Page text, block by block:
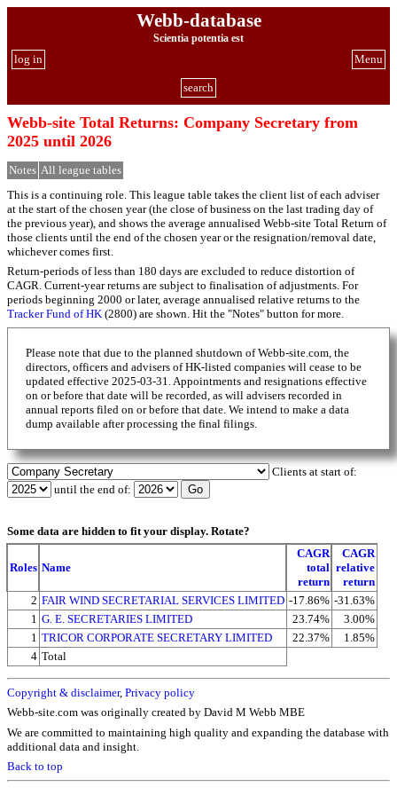
Webb-database
Scientia potentia est
Menu
log in
search
Webb-site Total Returns: Company Secretary from
2025 until 2026
Notes All league tables
This is a continuing role. This league table takes the client list of each adviser
at the start of the chosen year (the close of business on the last trading day of
the previous year), and shows the average annualised Webb-site Total Return of
those clients until the end of the chosen year or the resignation/removal date,
whichever comes first.
Return-periods of less than 180 days are excluded to reduce distortion of
CAGR. Current-year returns are subject to finalisation of adjustments. For
periods beginning 2000 or later, average annualised relative returns to the
Tracker Fund of HK (2800) are shown. Hit the "Notes" button for more.
Please note that due to the planned shutdown of Webb-site.com, the
directors, officers and advisers of HK-listed companies will cease to be
updated effective 2025-03-31. Appointments and resignations effective
on or before that date will be recorded, as will advisers recorded in
annual reports filed on or before that date. We intend to make a data
dump available after processing the final filings.
Clients at start of:
until the end of:
Some data are hidden to fit your display. Rotate?
Roles Name
CAGR
total
return
CAGR
relative
return
2 FAIR WIND SECRETARIAL SERVICES LIMITED -17.86% -31.63%
1 G. E. SECRETARIES LIMITED 23.74%
3.00%
1 TRICOR CORPORATE SECRETARY LIMITED 22.37%
1.85%
4 Total
Copyright & disclaimer, Privacy policy
Webb-site.com was originally created by David M Webb MBE
We are committed to maintaining high quality and expanding the database with
additional data and insight.
Back to top